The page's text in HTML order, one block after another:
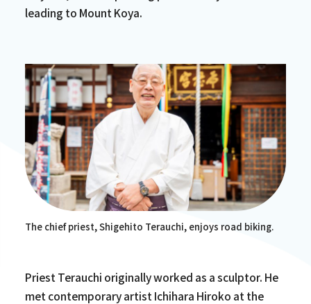
leading to Mount Koya.
The chief priest, Shigehito Terauchi, enjoys road biking.
Priest Terauchi originally worked as a sculptor. He
met contemporary artist Ichihara Hiroko at the